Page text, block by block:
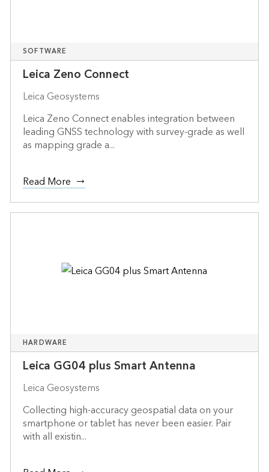
SOFTWARE
Leica Zeno Connect
Leica Geosystems
Leica Zeno Connect enables integration between
leading GNSS technology with survey-grade as well
as mapping grade a...
Read More
HARDWARE
Leica GG04 plus Smart Antenna
Leica Geosystems
Collecting high-accuracy geospatial data on your
smartphone or tablet has never been easier. Pair
with all existin...